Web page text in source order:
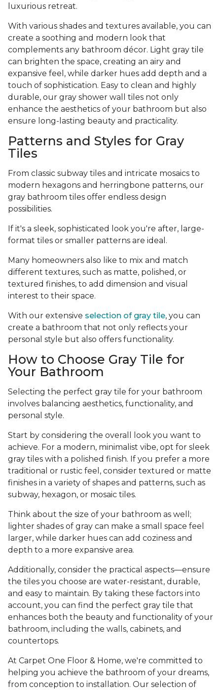
luxurious retreat.
With various shades and textures available, you can
create a soothing and modern look that
complements any bathroom décor. Light gray tile
can brighten the space, creating an airy and
expansive feel, while darker hues add depth and a
touch of sophistication. Easy to clean and highly
durable, our gray shower wall tiles not only
enhance the aesthetics of your bathroom but also
ensure long-lasting beauty and practicality.
Patterns and Styles for Gray
Tiles
From classic subway tiles and intricate mosaics to
modern hexagons and herringbone patterns, our
gray bathroom tiles offer endless design
possibilities.
If it's a sleek, sophisticated look you're after, large-
format tiles or smaller patterns are ideal.
Many homeowners also like to mix and match
different textures, such as matte, polished, or
textured finishes, to add dimension and visual
interest to their space.
With our extensive selection of gray tile, you can
create a bathroom that not only reflects your
personal style but also offers functionality.
How to Choose Gray Tile for
Your Bathroom
Selecting the perfect gray tile for your bathroom
involves balancing aesthetics, functionality, and
personal style.
Start by considering the overall look you want to
achieve. For a modern, minimalist vibe, opt for sleek
gray tiles with a polished finish. If you prefer a more
traditional or rustic feel, consider textured or matte
finishes in a variety of shapes and patterns, such as
subway, hexagon, or mosaic tiles.
Think about the size of your bathroom as well;
lighter shades of gray can make a small space feel
larger, while darker hues can add coziness and
depth to a more expansive area.
Additionally, consider the practical aspects—ensure
the tiles you choose are water-resistant, durable,
and easy to maintain. By taking these factors into
account, you can find the perfect gray tile that
enhances both the beauty and functionality of your
bathroom, including the walls, cabinets, and
countertops.
At Carpet One Floor & Home, we're committed to
helping you achieve the bathroom of your dreams,
from conception to installation. Our selection of